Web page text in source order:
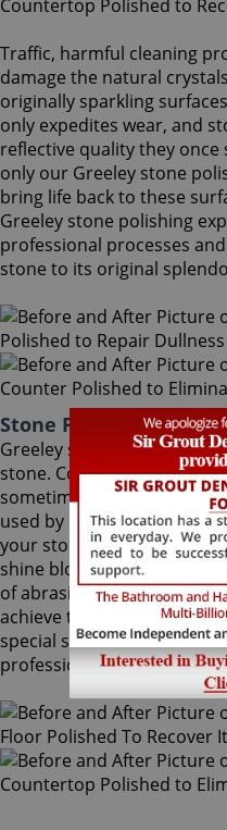
Traffic, harmful cleaning
damage the natural
originally sparkling
only expedites wear, and
reflective quality they once
only our Greeley stone
bring life back to these
Greeley stone polishing
professional processes
stone to its original
Stone Polishing
Greeley stone polishing is
stone. Coming after the
sometimes combinations
used by our Greeley
your stone's sheen.
shine blossoms forth from
of abrasive materials and
achieve this impressive
special skills that only our
professionals have.